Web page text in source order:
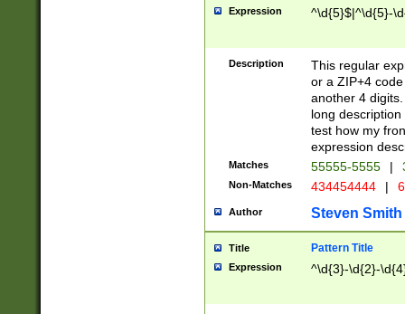
Expression ^\d{5}$|^\d{5}-
Description
This regular
or a ZIP+4
another 4
long
test how my
expression
Matches 55555-5555 |
Non-Matches 434454444 |
Author Steven Smith
Title Pattern Title
Expression ^\d{3}-\d{2}-